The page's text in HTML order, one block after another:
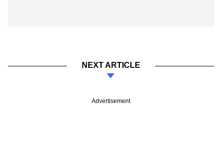
NEXT ARTICLE
Advertisement